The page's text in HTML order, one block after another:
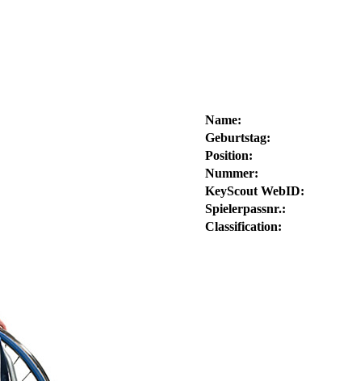
Name:
Geburtstag:
Position:
Nummer:
KeyScout WebID:
Spielerpassnr.:
Classification: